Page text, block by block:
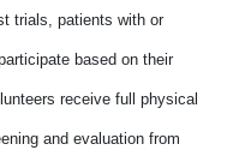
trials, patients with or
based on their
receive full physical
and evaluation from